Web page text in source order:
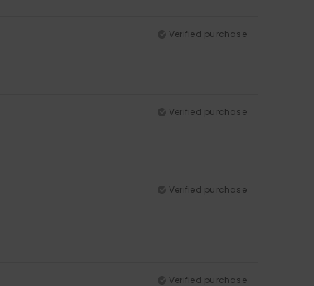
Verified purchase
Verified purchase
Verified purchase
Verified purchase